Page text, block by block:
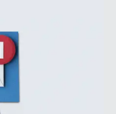
the nation’s
to
changing market